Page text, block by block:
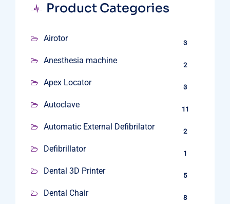
Product Categories
Airotor 3
Anesthesia machine 2
Apex Locator 3
Autoclave 11
Automatic External Defibrilator 2
Defibrillator 1
Dental 3D Printer 5
Dental Chair 8